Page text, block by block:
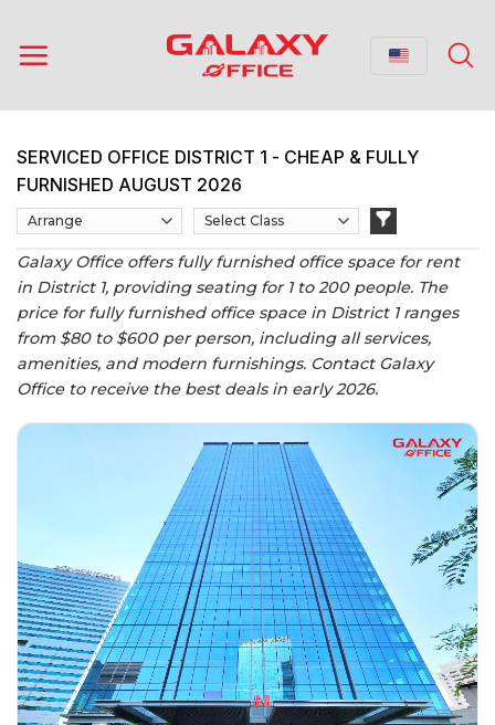
content
SERVICED OFFICE DISTRICT 1 - CHEAP & FULLY
FURNISHED AUGUST 2026
Galaxy Office offers fully furnished office space for rent
in District 1, providing seating for 1 to 200 people. The
price for fully furnished office space in District 1 ranges
from $80 to $600 per person, including all services,
amenities, and modern furnishings. Contact Galaxy
Office to receive the best deals in early 2026.